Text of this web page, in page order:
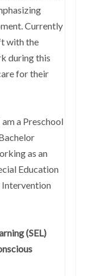
Currently
with the
during this
for their
am a Preschool
as an
Education
Intervention
(SEL)